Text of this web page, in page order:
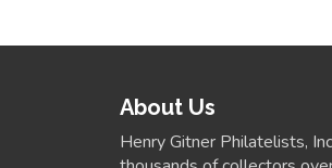
About Us
Henry Gitner Philatelists,